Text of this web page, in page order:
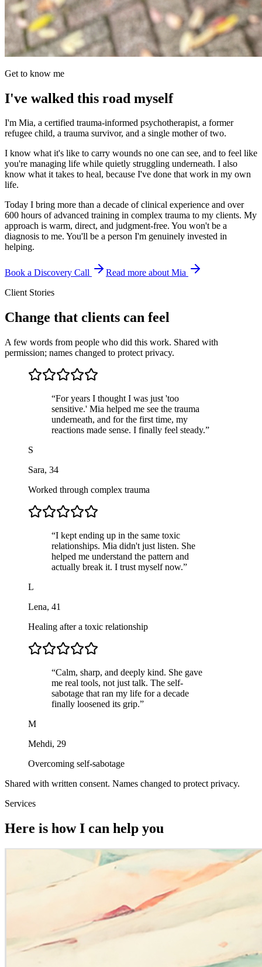
Get to know me
I've walked this road myself
I'm Mia, a certified trauma-informed psychotherapist, a former
refugee child, a trauma survivor, and a single mother of two.
I know what it's like to carry wounds no one can see, and to feel like
you're managing life while quietly struggling underneath. I also
know what it takes to heal, because I've done that work in my own
life.
Today I bring more than a decade of clinical experience and over
600 hours of advanced training in complex trauma to my clients. My
approach is warm, direct, and judgment-free. You won't be a
diagnosis to me. You'll be a person I'm genuinely invested in
helping.
Book a Discovery Call
Read more about Mia
Client Stories
Change that clients can feel
A few words from people who did this work. Shared with
permission; names changed to protect privacy.
“For years I thought I was just 'too
sensitive.' Mia helped me see the trauma
underneath, and for the first time, my
reactions made sense. I finally feel steady.”
S
Sara, 34
Worked through complex trauma
“I kept ending up in the same toxic
relationships. Mia didn't just listen. She
helped me understand the pattern and
actually break it. I trust myself now.”
L
Lena, 41
Healing after a toxic relationship
“Calm, sharp, and deeply kind. She gave
me real tools, not just talk. The self-
sabotage that ran my life for a decade
finally loosened its grip.”
M
Mehdi, 29
Overcoming self-sabotage
Shared with written consent. Names changed to protect privacy.
Services
Here is how I can help you